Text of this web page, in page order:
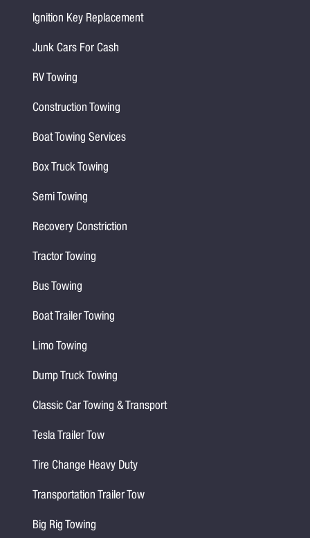
Ignition Key Replacement
Junk Cars For Cash
RV Towing
Construction Towing
Boat Towing Services
Box Truck Towing
Semi Towing
Recovery Constriction
Tractor Towing
Bus Towing
Boat Trailer Towing
Limo Towing
Dump Truck Towing
Classic Car Towing & Transport
Tesla Trailer Tow
Tire Change Heavy Duty
Transportation Trailer Tow
Big Rig Towing